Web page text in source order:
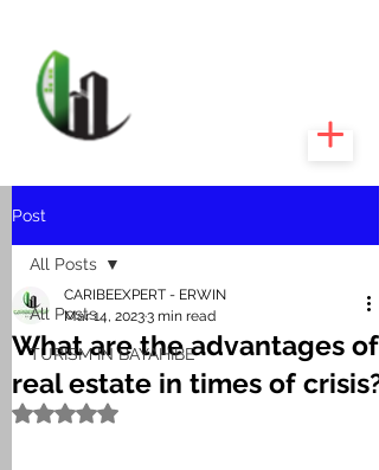
Post
All Posts
TURISM IN BAYAHIBE
All Posts
What are the advantages of
real estate in times of crisis?
CARIBEEXPERT - ERWIN
Mar 14, 20233 min read
Rated NaN out of 5 stars.